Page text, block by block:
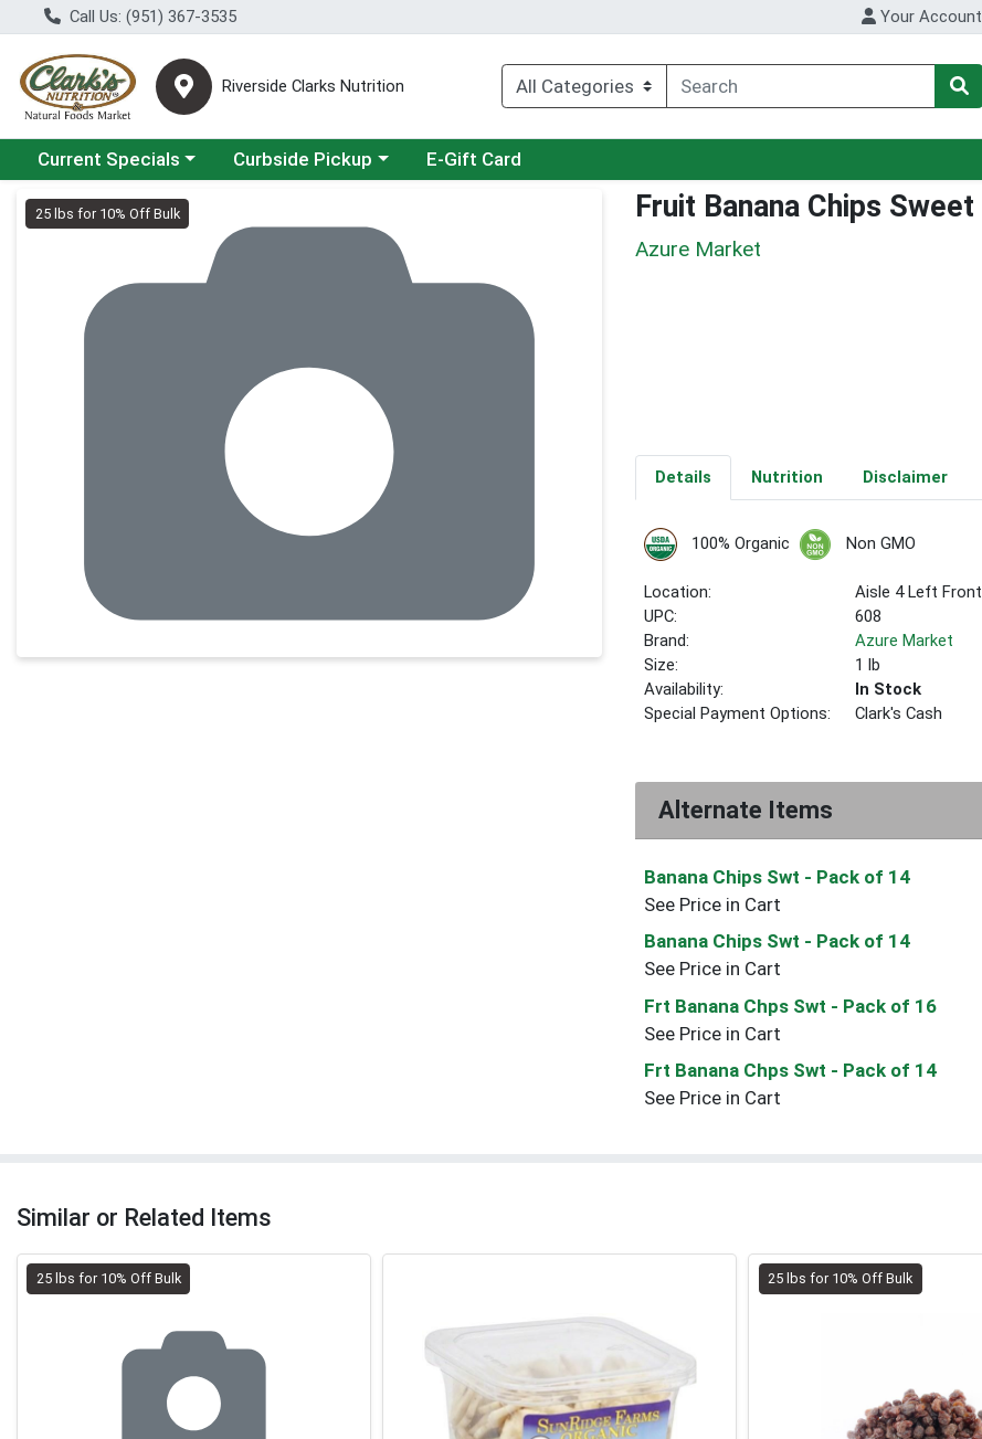
Call Us: (951) 367-3535 Your Account
Riverside Clarks Nutrition
Choose a category menu
Current Specials Choose a category menu
Curbside Pickup E-Gift Card
Product Details Page
25 lbs for 10% Off Bulk Fruit Banana Chips Sweet
Azure Market
Details Nutrition Disclaimer
100% Organic Non GMO
Location:
Aisle 4 Left Front
UPC:
608
Brand:
Azure Market
Size:
1 lb
Availability:
In Stock
Special Payment Options:
Clark's Cash
Alternate Items
Banana Chips Swt - Pack of 14
See Price in Cart
Banana Chips Swt - Pack of 14
See Price in Cart
Frt Banana Chps Swt - Pack of 16
See Price in Cart
Frt Banana Chps Swt - Pack of 14
See Price in Cart
Similar or Related Items
25 lbs for 10% Off Bulk 25 lbs for 10% Off Bulk